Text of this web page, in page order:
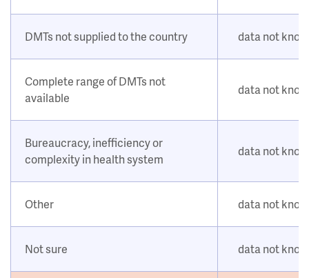
DMTs not supplied to the country data not
Complete range of DMTs not
available
data not
Bureaucracy, inefficiency or
complexity in health system
data not
Other data not
Not sure data not